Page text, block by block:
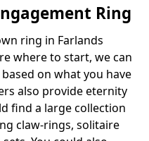
Ring
ring in Farlands
where to start, we can
on what you have
also provide eternity
find a large collection
claw-rings, solitaire